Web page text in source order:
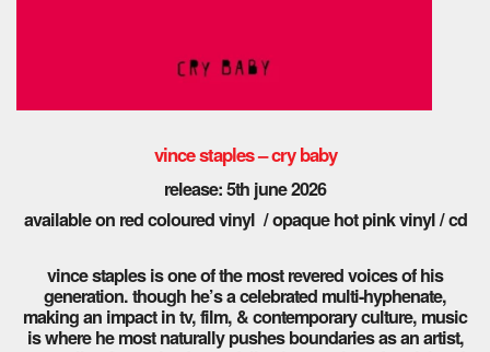
vince staples – cry baby
release: 5th june 2026
available on red coloured vinyl / opaque hot pink vinyl / cd
vince staples is one of the most revered voices of his
generation. though he’s a celebrated multi-hyphenate,
making an impact in tv, film, & contemporary culture, music
is where he most naturally pushes boundaries as an artist,